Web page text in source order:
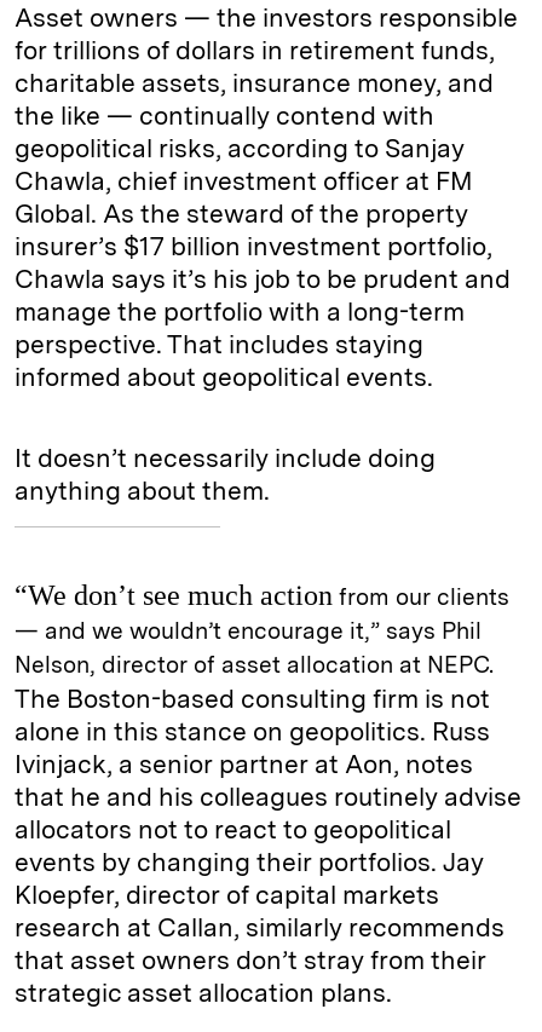
Asset owners — the investors responsible
for trillions of dollars in retirement funds,
charitable assets, insurance money, and
the like — continually contend with
geopolitical risks, according to Sanjay
Chawla, chief investment officer at FM
Global. As the steward of the property
insurer’s $17 billion investment portfolio,
Chawla says it’s his job to be prudent and
manage the portfolio with a long-term
perspective. That includes staying
informed about geopolitical events.
It doesn’t necessarily include doing
anything about them.
“We don’t see much action from our clients
— and we wouldn’t encourage it,” says Phil
Nelson, director of asset allocation at NEPC.
The Boston-based consulting firm is not
alone in this stance on geopolitics. Russ
Ivinjack, a senior partner at Aon, notes
that he and his colleagues routinely advise
allocators not to react to geopolitical
events by changing their portfolios. Jay
Kloepfer, director of capital markets
research at Callan, similarly recommends
that asset owners don’t stray from their
strategic asset allocation plans.